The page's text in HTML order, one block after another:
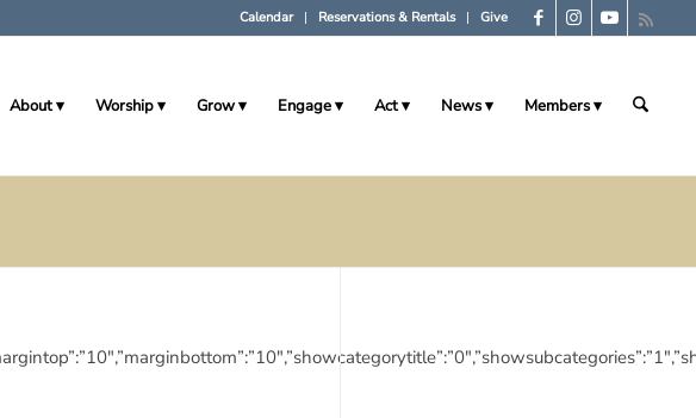
Calendar Reservations & Rentals Give
About Worship Grow Engage Act News Members